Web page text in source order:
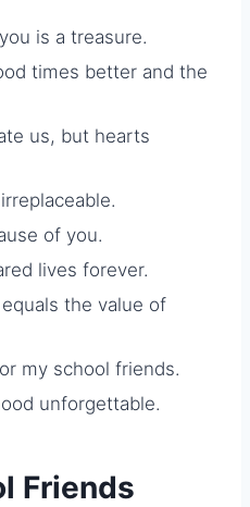
is a treasure.
times better and the
us, but hearts
of you.
lives forever.
the value of
my school friends.
unforgettable.
Friends